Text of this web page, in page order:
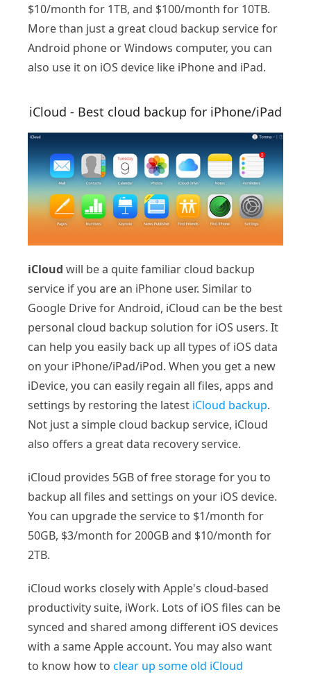
$10/month for 1TB, and $100/month for 10TB.
More than just a great cloud backup service for
Android phone or Windows computer, you can
also use it on iOS device like iPhone and iPad.
iCloud - Best cloud backup for iPhone/iPad
iCloud will be a quite familiar cloud backup
service if you are an iPhone user. Similar to
Google Drive for Android, iCloud can be the best
personal cloud backup solution for iOS users. It
can help you easily back up all types of iOS data
on your iPhone/iPad/iPod. When you get a new
iDevice, you can easily regain all files, apps and
settings by restoring the latest iCloud backup.
Not just a simple cloud backup service, iCloud
also offers a great data recovery service.
iCloud provides 5GB of free storage for you to
backup all files and settings on your iOS device.
You can upgrade the service to $1/month for
50GB, $3/month for 200GB and $10/month for
2TB.
iCloud works closely with Apple's cloud-based
productivity suite, iWork. Lots of iOS files can be
synced and shared among different iOS devices
with a same Apple account. You may also want
to know how to clear up some old iCloud